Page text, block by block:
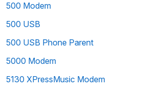
500 Modem
500 USB
500 USB Phone Parent
5000 Modem
5130 XPressMusic Modem